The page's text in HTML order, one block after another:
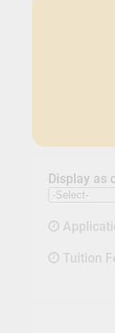
Display as
Tuition